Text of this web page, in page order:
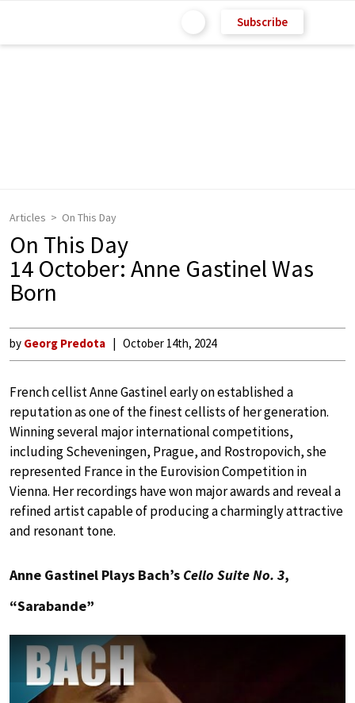
Subscribe
Articles On This Day
On This Day
14 October: Anne Gastinel Was
Born
by Georg Predota October 14th, 2024
French cellist Anne Gastinel early on established a
reputation as one of the finest cellists of her generation.
Winning several major international competitions,
including Scheveningen, Prague, and Rostropovich, she
represented France in the Eurovision Competition in
Vienna. Her recordings have won major awards and reveal a
refined artist capable of producing a charmingly attractive
and resonant tone.
Anne Gastinel Plays Bach’s Cello Suite No. 3,
“Sarabande”